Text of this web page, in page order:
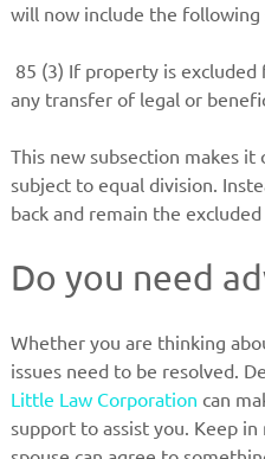
will now include the following
85 (3) If property is
any transfer of legal or
This new subsection makes
subject to equal division.
back and remain the
Do you need
Whether you are thinking
issues need to be resolved.
Little Law Corporation can
support to assist you. Keep